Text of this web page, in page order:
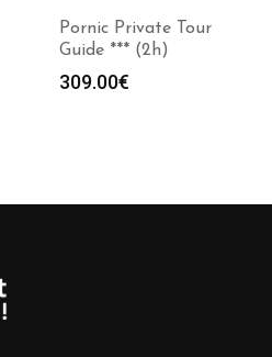
Pornic Private Tour
Guide *** (2h)
309.00€